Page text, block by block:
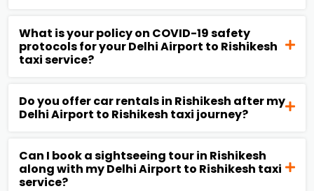
What is your policy on COVID-19 safety
protocols for your Delhi Airport to Rishikesh
taxi service?
Do you offer car rentals in Rishikesh after my
Delhi Airport to Rishikesh taxi journey?
Can I book a sightseeing tour in Rishikesh
along with my Delhi Airport to Rishikesh taxi
service?